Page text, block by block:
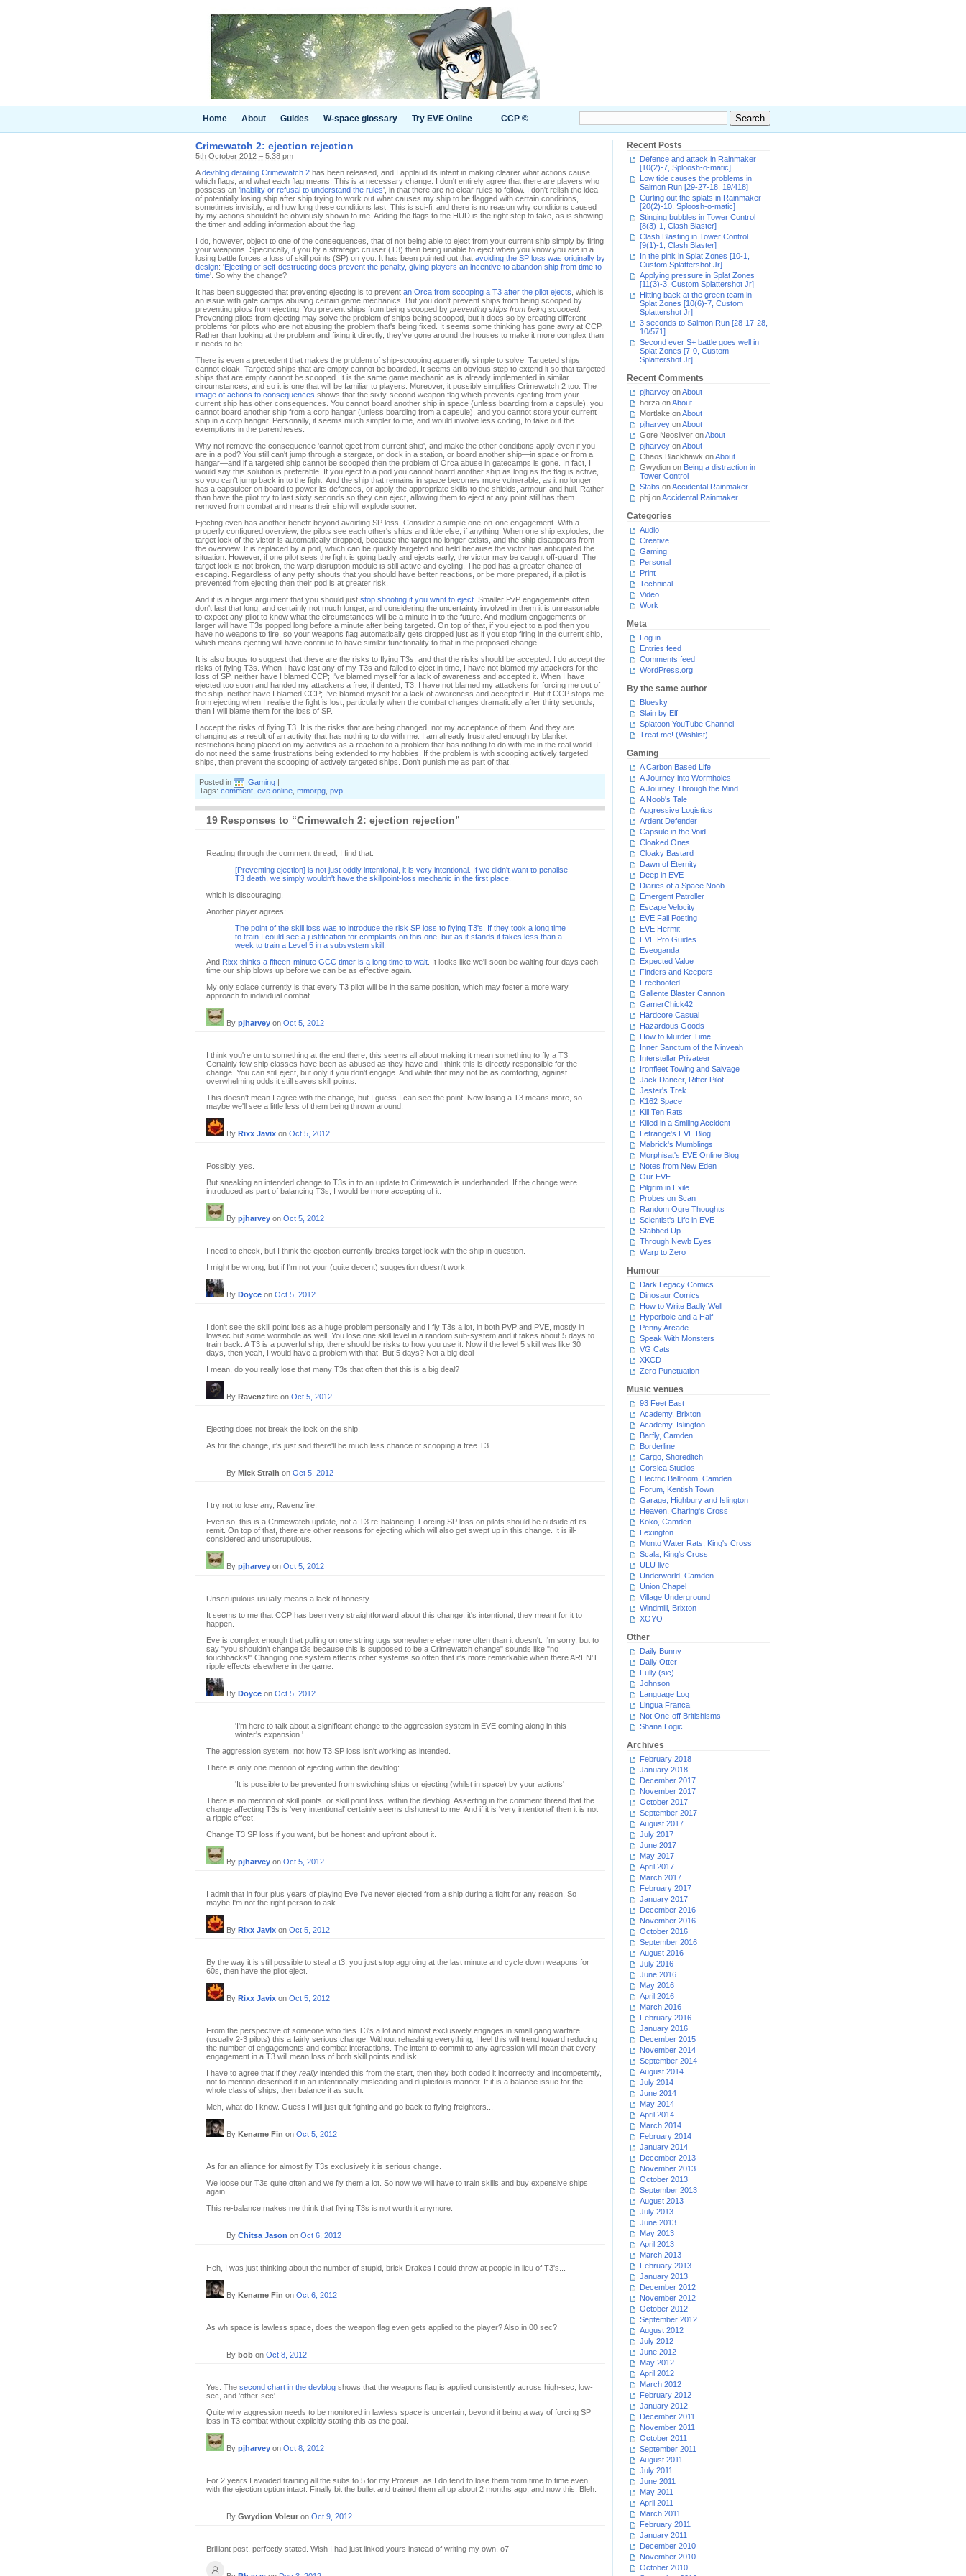
Home About Guides W-space glossary Try EVE Online CCP ©
Crimewatch 2: ejection rejection
5th October 2012 – 5.38 pm
Adevblog detailing Crimewatch 2 has been released, and I applaud its intent in making clearer what actions cause
which flags, and what each flag means. This is a necessary change. I don't entirely agree that there are players who
possess an 'inability or refusal to understand the rules', in that there are no clear rules to follow. I don't relish the idea
of potentially losing ship after ship trying to work out what causes my ship to be flagged with certain conditions,
sometimes invisibly, and how long these conditions last. This is sci-fi, and there is no reason why conditions caused
by my actions shouldn't be obviously shown to me. Adding the flags to the HUD is the right step to take, as is showing
the timer and adding information about the flag.
I do, however, object to one of the consequences, that of not being able to eject from your current ship simply by firing
your weapons. Specifically, if you fly a strategic cruiser (T3) then being unable to eject when you know you are in a
losing battle forces a loss of skill points (SP) on you. It has been pointed out that avoiding the SP loss was originally by
design: 'Ejecting or self-destructing does prevent the penalty, giving players an incentive to abandon ship from time to
time'. So why the change?
It has been suggested that preventing ejecting is to prevent an Orca from scooping a T3 after the pilot ejects , which is
an issue with gate camps abusing certain game mechanics. But you don't prevent ships from being scooped by
preventing pilots from ejecting. You prevent ships from being scooped by preventing ships from being scooped.
Preventing pilots from ejecting may solve the problem of ships being scooped, but it does so by creating different
problems for pilots who are not abusing the problem that's being fixed. It seems some thinking has gone awry at CCP.
Rather than looking at the problem and fixing it directly, they've gone around the houses to make it more complex than
it needs to be.
There is even a precedent that makes the problem of ship-scooping apparently simple to solve. Targeted ships
cannot cloak. Targeted ships that are empty cannot be boarded. It seems an obvious step to extend it so that targeted
ships that are empty cannot be scooped. It is the same game mechanic as is already implemented in similar
circumstances, and so it is one that will be familiar to players. Moreover, it possibly simplifies Crimewatch 2 too. The
image of actions to consequences shows that the sixty-second weapon flag which prevents ejecting from your
current ship has other consequences. You cannot board another ship in space (unless boarding from a capsule), you
cannot board another ship from a corp hangar (unless boarding from a capsule), and you cannot store your current
ship in a corp hangar. Personally, it seems much simpler to me, and would involve less coding, to take out the
exemptions in the parentheses.
Why not remove the consequence 'cannot eject from current ship', and make the other conditions apply even if you
are in a pod? You still can't jump through a stargate, or dock in a station, or board another ship—in space or from a
hangar—and if a targeted ship cannot be scooped then the problem of Orca abuse in gatecamps is gone. In fact, I
would say this solution is preferable. If you eject to a pod you cannot board another ship as long as the flag is active,
so you can't jump back in to the fight. And the ship that remains in space becomes more vulnerable, as it no longer
has a capsuleer on board to power its defences, or apply the appropriate skills to the shields, armour, and hull. Rather
than have the pilot try to last sixty seconds so they can eject, allowing them to eject at any point still has them
removed from combat and means their ship will explode sooner.
Ejecting even has another benefit beyond avoiding SP loss. Consider a simple one-on-one engagement. With a
properly configured overview, the pilots see each other's ships and little else, if anything. When one ship explodes, the
target lock of the victor is automatically dropped, because the target no longer exists, and the ship disappears from
the overview. It is replaced by a pod, which can be quickly targeted and held because the victor has anticipated the
situation. However, if one pilot sees the fight is going badly and ejects early, the victor may be caught off-guard. The
target lock is not broken, the warp disruption module is still active and cycling. The pod has a greater chance of
escaping. Regardless of any petty shouts that you should have better reactions, or be more prepared, if a pilot is
prevented from ejecting then their pod is at greater risk.
And it is a bogus argument that you should just stop shooting if you want to eject . Smaller PvP engagements often
don't last that long, and certainly not much longer, and considering the uncertainty involved in them it is unreasonable
to expect any pilot to know what the circumstances will be a minute in to the future. And medium engagements or
larger will have T3s popped long before a minute after being targeted. On top of that, if you eject to a pod then you
have no weapons to fire, so your weapons flag automatically gets dropped just as if you stop firing in the current ship,
which means ejecting will have continue to have similar functionality to that in the proposed change.
It is also bogus to suggest that these are the risks to flying T3s, and that the risks should be accepted. I do accept the
risks of flying T3s. When I have lost any of my T3s and failed to eject in time, I have not blamed my attackers for the
loss of SP, neither have I blamed CCP; I've blamed myself for a lack of awareness and accepted it. When I have
ejected too soon and handed my attackers a free, if dented, T3, I have not blamed my attackers for forcing me out of
the ship, neither have I blamed CCP; I've blamed myself for a lack of awareness and accepted it. But if CCP stops me
from ejecting when I realise the fight is lost, particularly when the combat changes dramatically after thirty seconds,
then I will blame them for the loss of SP.
I accept the risks of flying T3. It is the risks that are being changed, not my acceptance of them. And they are
changing as a result of an activity that has nothing to do with me. I am already frustrated enough by blanket
restrictions being placed on my activities as a reaction to a problem that has nothing to do with me in the real world. I
do not need the same frustrations being extended to my hobbies. If the problem is with scooping actively targeted
ships, then prevent the scooping of actively targeted ships. Don't punish me as part of that.
Posted in Gaming |
Tags: comment eve online mmorpg pvp
19 Responses to “Crimewatch 2: ejection rejection”
Reading through the comment thread, I find that:
[Preventing ejection] is not just oddly intentional, it is very intentional. If we didn't want to penalise
T3 death, we simply wouldn't have the skillpoint-loss mechanic in the first place.
which is discouraging.
Another player agrees:
The point of the skill loss was to introduce the risk SP loss to flying T3's. If they took a long time
to train I could see a justification for complaints on this one, but as it stands it takes less than a
week to train a Level 5 in a subsystem skill.
And Rixx thinks a fifteen-minute GCC timer is a long time to wait . It looks like we'll soon be waiting four days each
time our ship blows up before we can be as effective again.
My only solace currently is that every T3 pilot will be in the same position, which may foster a more wary
approach to individual combat.
By pjharvey on Oct 5, 2012
I think you're on to something at the end there, this seems all about making it mean something to fly a T3.
Certainly few ship classes have been as abused as they have and I think this is directly responsible for the
change. You can still eject, but only if you don't engage. And while that may not be as comforting, against
overwhelming odds it still saves skill points.
This doesn't mean I agree with the change, but I guess I can see the point. Now losing a T3 means more, so
maybe we'll see a little less of them being thrown around.
By Rixx Javix on Oct 5, 2012
Possibly, yes.
But sneaking an intended change to T3s in to an update to Crimewatch is underhanded. If the change were
introduced as part of balancing T3s, I would be more accepting of it.
By pjharvey on Oct 5, 2012
I need to check, but I think the ejection currently breaks target lock with the ship in question.
I might be wrong, but if I'm not your (quite decent) suggestion doesn't work.
By Doyce on Oct 5, 2012
I don't see the skill point loss as a huge problem personally and I fly T3s a lot, in both PVP and PVE, mostly in
lowsec but some wormhole as well. You lose one skill level in a random sub-system and it takes about 5 days to
train back. A T3 is a powerful ship, there should be risks to how you use it. Now if the level 5 skill was like 30
days, then yeah, I would have a problem with that. But 5 days? Not a big deal
I mean, do you really lose that many T3s that often that this is a big deal?
By Ravenzfire on Oct 5, 2012
Ejecting does not break the lock on the ship.
As for the change, it's just sad there'll be much less chance of scooping a free T3.
By Mick Straih on Oct 5, 2012
I try not to lose any, Ravenzfire.
Even so, this is a Crimewatch update, not a T3 re-balancing. Forcing SP loss on pilots should be outside of its
remit. On top of that, there are other reasons for ejecting which will also get swept up in this change. It is ill-
considered and unscrupulous.
By pjharvey on Oct 5, 2012
Unscrupulous usually means a lack of honesty.
It seems to me that CCP has been very straightforward about this change: it's intentional, they meant for it to
happen.
Eve is complex enough that pulling on one string tugs somewhere else more often than it doesn't. I'm sorry, but to
say "you shouldn't change t3s because this is supposed to be a Crimewatch change" sounds like "no
touchbacks!" Changing one system affects other systems so often that it's more remarkable when there AREN'T
ripple effects elsewhere in the game.
By Doyce on Oct 5, 2012
'I'm here to talk about a significant change to the aggression system in EVE coming along in this
winter's expansion.'
The aggression system, not how T3 SP loss isn't working as intended.
There is only one mention of ejecting within the devblog:
'It is possible to be prevented from switching ships or ejecting (whilst in space) by your actions'
There is no mention of skill points, or skill point loss, within the devblog. Asserting in the comment thread that the
change affecting T3s is 'very intentional' certainly seems dishonest to me. And if it is 'very intentional' then it is not
a ripple effect.
Change T3 SP loss if you want, but be honest and upfront about it.
By pjharvey on Oct 5, 2012
I admit that in four plus years of playing Eve I've never ejected from a ship during a fight for any reason. So
maybe I'm not the right person to ask.
By Rixx Javix on Oct 5, 2012
By the way it is still possible to steal a t3, you just stop aggroing at the last minute and cycle down weapons for
60s, then have the pilot eject.
By Rixx Javix on Oct 5, 2012
From the perspective of someone who flies T3's a lot and almost exclusively engages in small gang warfare
(usually 2-3 pilots) this a fairly serious change. Without rehashing everything, I feel this will trend toward reducing
the number of engagements and combat interactions. The intent to commit to any agression will mean that every
engagement in a T3 will mean loss of both skill points and isk.
I have to agree that if they really intended this from the start, then they both coded it incorrectly and incompetently,
not to mention described it in an intentionally misleading and duplicitous manner. If it is a balance issue for the
whole class of ships, then balance it as such.
Meh, what do I know. Guess I will just quit fighting and go back to flying freighters...
By Kename Fin on Oct 5, 2012
As for an alliance for almost fly T3s exclusively it is serious change.
We loose our T3s quite often and we fly them a lot. So now we will have to train skills and buy expensive ships
again.
This re-balance makes me think that flying T3s is not worth it anymore.
By Chitsa Jason on Oct 6, 2012
Heh, I was just thinking about the number of stupid, brick Drakes I could throw at people in lieu of T3's...
By Kename Fin on Oct 6, 2012
As wh space is lawless space, does the weapon flag even gets applied to the player? Also in 00 sec?
By bob on Oct 8, 2012
Yes. The second chart in the devblog shows that the weapons flag is applied consistently across high-sec, low-
sec, and 'other-sec'.
Quite why aggression needs to be monitored in lawless space is uncertain, beyond it being a way of forcing SP
loss in T3 combat without explicitly stating this as the goal.
By pjharvey on Oct 8, 2012
For 2 years I avoided training all the subs to 5 for my Proteus, as I do tend to lose them from time to time even
with the ejection option intact. Finally bit the bullet and trained them all up about 2 months ago, and now this. Bleh.
By Gwydion Voleur on Oct 9, 2012
Brilliant post, perfectly stated. Wish I had just linked yours instead of writing my own. o7
Recent Posts
Defence and attack in Rainmaker
[10(2)-7, Sploosh-o-matic]
Low tide causes the problems in
Salmon Run [29-27-18, 19/418]
Curling out the splats in Rainmaker
[20(2)-10, Sploosh-o-matic]
Stinging bubbles in Tower Control
[8(3)-1, Clash Blaster]
Clash Blasting in Tower Control
[9(1)-1, Clash Blaster]
In the pink in Splat Zones [10-1,
Custom Splattershot Jr]
Applying pressure in Splat Zones
[11(3)-3, Custom Splattershot Jr]
Hitting back at the green team in
Splat Zones [10(6)-7, Custom
Splattershot Jr]
3 seconds to Salmon Run [28-17-28,
10/571]
Second ever S+ battle goes well in
Splat Zones [7-0, Custom
Splattershot Jr]
Recent Comments
pjharvey onAbout
horza onAbout
Mortlake onAbout
pjharvey onAbout
Gore Neosilver onAbout
pjharvey onAbout
Chaos Blackhawk onAbout
Gwydion on Being a distraction in
Tower Control
Stabs onAccidental Rainmaker
pbj onAccidental Rainmaker
Categories
Audio
Creative
Gaming
Personal
Print
Technical
Video
Work
Meta
Log in
Entries feed
Comments feed
WordPress.org
By the same author
Bluesky
Slain by Elf
Splatoon YouTube Channel
Treat me! (Wishlist)
Gaming
A Carbon Based Life
A Journey into Wormholes
A Journey Through the Mind
A Noob's Tale
Aggressive Logistics
Ardent Defender
Capsule in the Void
Cloaked Ones
Cloaky Bastard
Dawn of Eternity
Deep in EVE
Diaries of a Space Noob
Emergent Patroller
Escape Velocity
EVE Fail Posting
EVE Hermit
EVE Pro Guides
Eveoganda
Expected Value
Finders and Keepers
Freebooted
Gallente Blaster Cannon
GamerChick42
Hardcore Casual
Hazardous Goods
How to Murder Time
Inner Sanctum of the Ninveah
Interstellar Privateer
Ironfleet Towing and Salvage
Jack Dancer, Rifter Pilot
Jester's Trek
K162 Space
Kill Ten Rats
Killed in a Smiling Accident
Letrange's EVE Blog
Mabrick's Mumblings
Morphisat's EVE Online Blog
Notes from New Eden
Our EVE
Pilgrim in Exile
Probes on Scan
Random Ogre Thoughts
Scientist's Life in EVE
Stabbed Up
Through Newb Eyes
Warp to Zero
Humour
Dark Legacy Comics
Dinosaur Comics
How to Write Badly Well
Hyperbole and a Half
Penny Arcade
Speak With Monsters
VG Cats
XKCD
Zero Punctuation
Music venues
93 Feet East
Academy, Brixton
Academy, Islington
Barfly, Camden
Borderline
Cargo, Shoreditch
Corsica Studios
Electric Ballroom, Camden
Forum, Kentish Town
Garage, Highbury and Islington
Heaven, Charing's Cross
Koko, Camden
Lexington
Monto Water Rats, King's Cross
Scala, King's Cross
ULU live
Underworld, Camden
Union Chapel
Village Underground
Windmill, Brixton
XOYO
Other
Daily Bunny
Daily Otter
Fully (sic)
Johnson
Language Log
Lingua Franca
Not One-off Britishisms
Shana Logic
Archives
February 2018
January 2018
December 2017
November 2017
October 2017
September 2017
August 2017
July 2017
June 2017
May 2017
April 2017
March 2017
February 2017
January 2017
December 2016
November 2016
October 2016
September 2016
August 2016
July 2016
June 2016
May 2016
April 2016
March 2016
February 2016
January 2016
December 2015
November 2014
September 2014
August 2014
July 2014
June 2014
May 2014
April 2014
March 2014
February 2014
January 2014
December 2013
November 2013
October 2013
September 2013
August 2013
July 2013
June 2013
May 2013
April 2013
March 2013
February 2013
January 2013
December 2012
November 2012
October 2012
September 2012
August 2012
July 2012
June 2012
May 2012
April 2012
March 2012
February 2012
January 2012
December 2011
November 2011
October 2011
September 2011
August 2011
July 2011
June 2011
May 2011
April 2011
March 2011
February 2011
January 2011
December 2010
November 2010
October 2010